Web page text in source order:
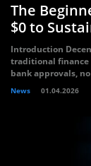
The
$0 to
Introduction
traditional finance
bank approvals,
News 01.04.2026